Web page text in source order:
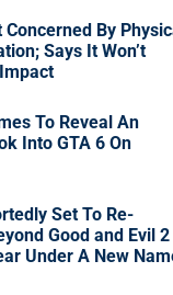
Concerned By
Says It Won’t
To Reveal An
Into GTA 6 On
Set To Re-
Good and Evil 2
Under A New